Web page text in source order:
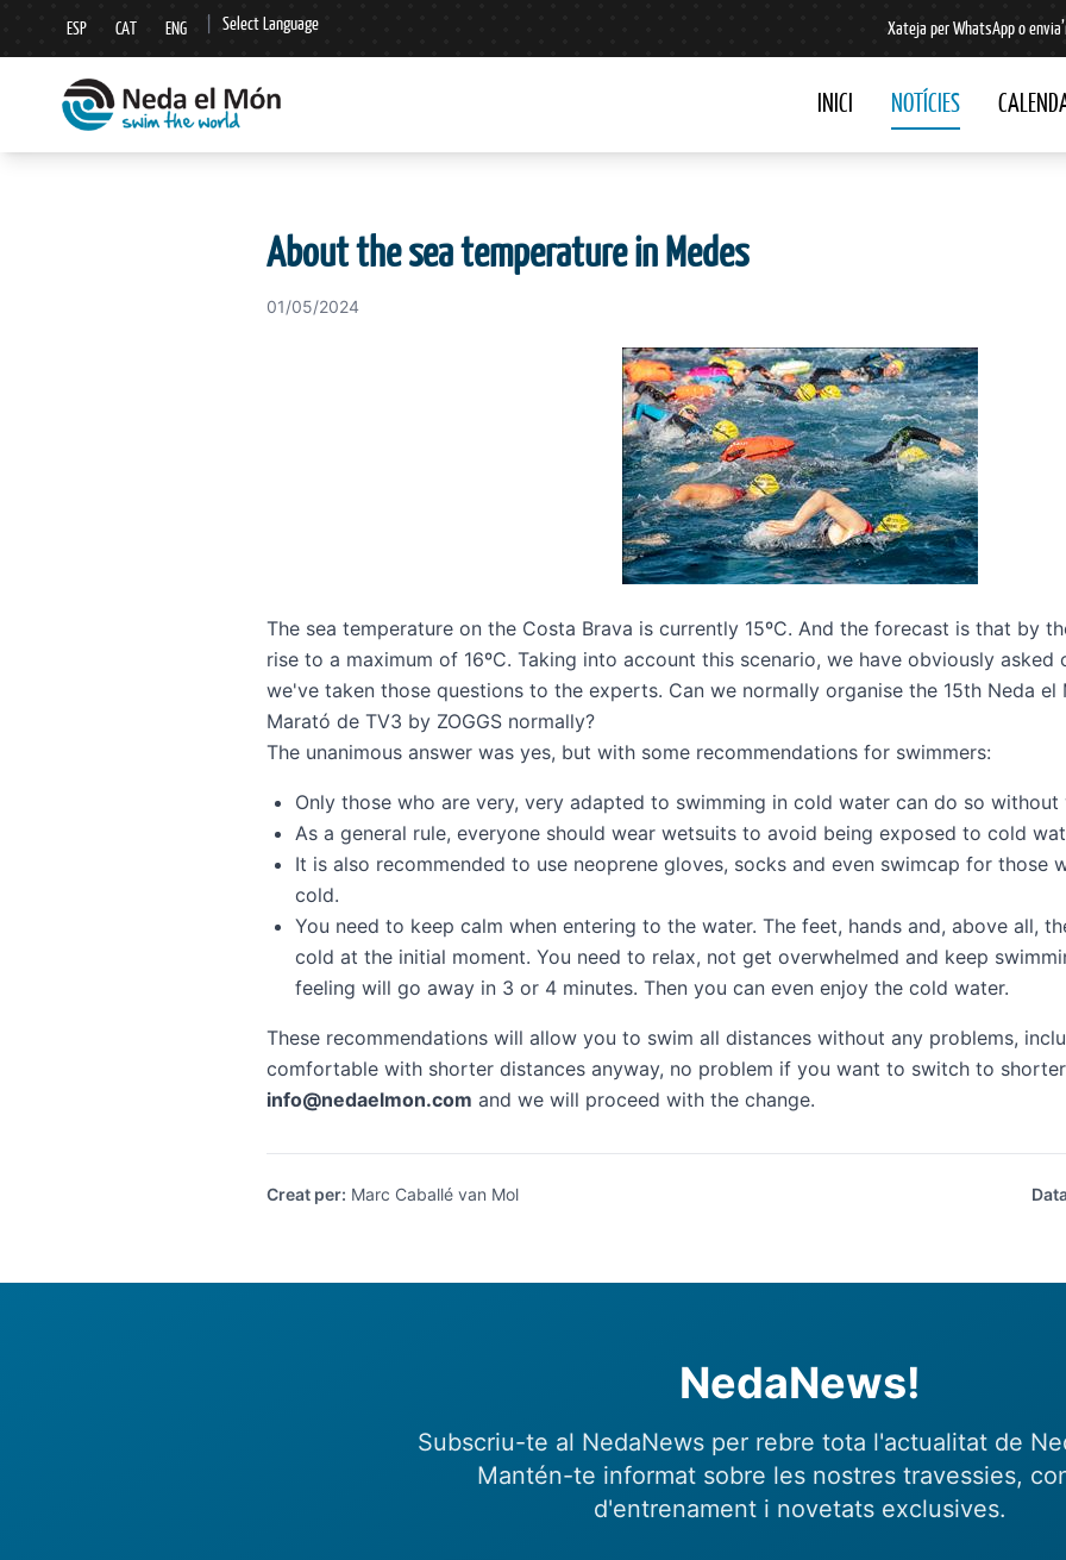
ESP CAT ENG Select Language
▼
Xateja per WhatsApp o
INICI NOTÍCIES
About the sea temperature in Medes
01/05/2024
The sea temperature on the Costa Brava is currently 15ºC. And the forecast is that by
rise to a maximum of 16ºC. Taking into account this scenario, we have obviously asked
we've taken those questions to the experts. Can we normally organise the 15th Neda el
Marató de TV3 by ZOGGS normally?
The unanimous answer was yes, but with some recommendations for swimmers:
Only those who are very, very adapted to swimming in cold water can do so without
As a general rule, everyone should wear wetsuits to avoid being exposed to cold
It is also recommended to use neoprene gloves, socks and even swimcap for those
cold.
You need to keep calm when entering to the water. The feet, hands and, above all,
cold at the initial moment. You need to relax, not get overwhelmed and keep
feeling will go away in 3 or 4 minutes. Then you can even enjoy the cold water.
These recommendations will allow you to swim all distances without any problems,
comfortable with shorter distances anyway, no problem if you want to switch to
info@nedaelmon.com and we will proceed with the change.
Creat per: Marc Caballé van Mol
NedaNews!
Subscriu-te al NedaNews per rebre tota l'actualitat de
Mantén-te informat sobre les nostres travessies,
d'entrenament i novetats exclusives.